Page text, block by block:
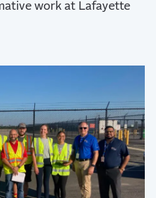
work at Lafayette